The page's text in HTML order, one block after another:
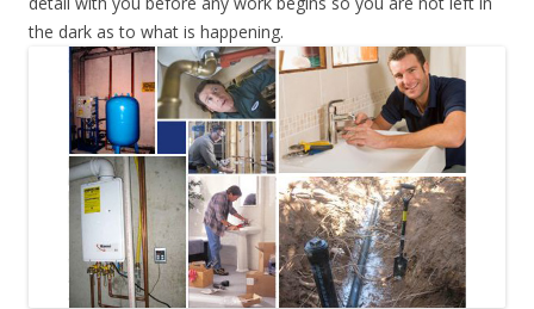
the dark as to what is happening.